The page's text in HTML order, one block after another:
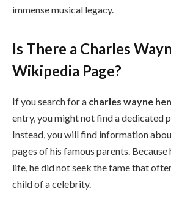
immense musical legacy.
Is There a Charles
Wikipedia Page?
If you search for a charles wayne
entry, you might not find a dedicated
Instead, you will find information
pages of his famous parents.
life, he did not seek the fame that
child of a celebrity.